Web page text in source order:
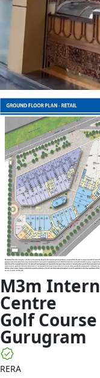
M3m
Centre
Golf
Gurugram
RERA